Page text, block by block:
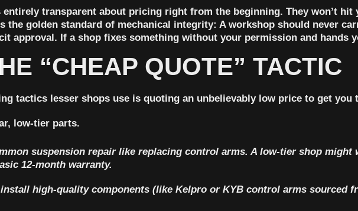
entirely transparent about pricing right from the beginning. They won’t
the golden standard of mechanical integrity: A workshop should never
approval. If a shop fixes something without your permission and hands
“CHEAP QUOTE” TACTIC
tactics lesser shops use is quoting an unbelievably low price to get you
low-tier parts.
suspension repair like replacing control arms. A low-tier shop
12-month warranty.
high-quality components (like Kelpro or KYB control arms sourced